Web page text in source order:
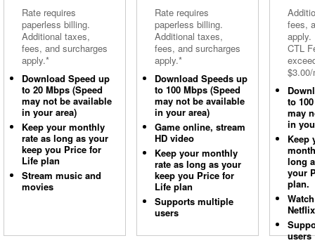
Rate requires
paperless billing.
Additional taxes,
fees, and surcharges
apply.*
Download Speed up
to 20 Mbps (Speed
may not be available
in your area)
Keep your monthly
rate as long as your
keep you Price for
Life plan
Stream music and
movies
Rate requires
paperless billing.
Additional taxes,
fees, and surcharges
apply.*
Download Speeds up
to 100 Mbps (Speed
may not be available
in your area)
Game online, stream
HD video
Keep your monthly
rate as long as your
keep you Price for
Life plan
Supports multiple
users
fees,
apply.
CTL
to
may
in
Keep
long
your
plan.
Netflix
users